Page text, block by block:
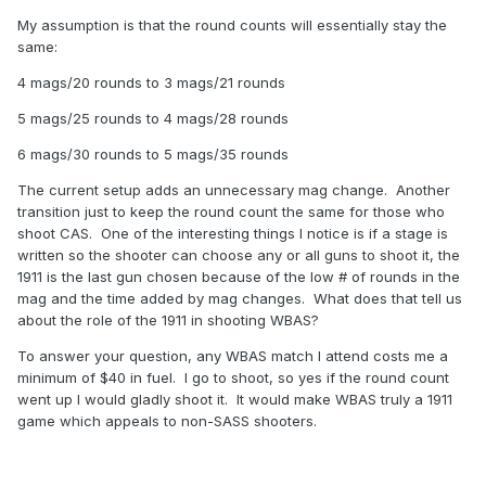
My assumption is that the round counts will essentially stay the
same:
4 mags/20 rounds to 3 mags/21 rounds
5 mags/25 rounds to 4 mags/28 rounds
6 mags/30 rounds to 5 mags/35 rounds
The current setup adds an unnecessary mag change. Another
transition just to keep the round count the same for those who
shoot CAS. One of the interesting things I notice is if a stage is
written so the shooter can choose any or all guns to shoot it, the
1911 is the last gun chosen because of the low # of rounds in the
mag and the time added by mag changes. What does that tell us
about the role of the 1911 in shooting WBAS?
To answer your question, any WBAS match I attend costs me a
minimum of $40 in fuel. I go to shoot, so yes if the round count
went up I would gladly shoot it. It would make WBAS truly a 1911
game which appeals to non-SASS shooters.